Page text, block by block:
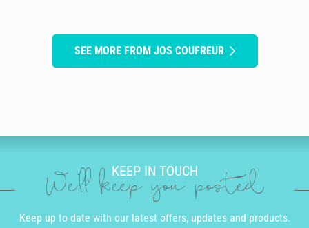
SEE MORE FROM JOS COUFREUR
KEEP IN TOUCH
We'll keep you posted
Keep up to date with our latest offers, updates and products.